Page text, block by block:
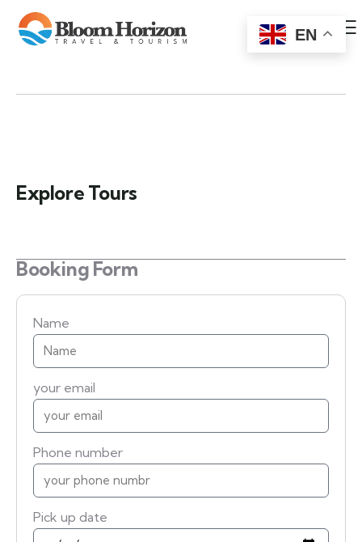
Explore Tours
Booking Form
Name
your email
Phone number
Pick up date
EN